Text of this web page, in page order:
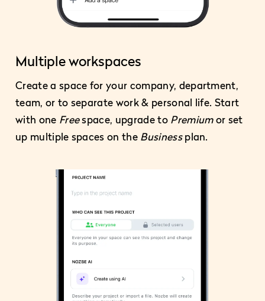
Multiple workspaces
Create a space for your company, department,
team, or to separate work & personal life. Start
with one Freespace, upgrade to Premiumor set
up multiple spaces on the Businessplan.